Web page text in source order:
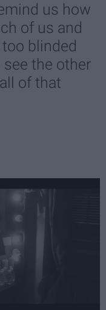
us how
of us and
blinded
the other
of that